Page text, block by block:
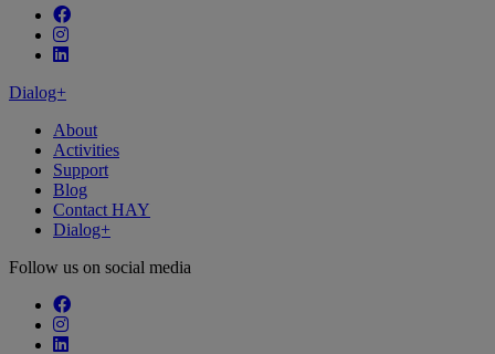
Follow our fa-facebook page
Follow our fa-instagram page
Follow our fa-linkedin page
Dialog+
About
Activities
Support
Blog
Contact HAY
Dialog+
Follow us on social media
Follow our fa-facebook page
Follow our fa-instagram page
Follow our fa-linkedin page